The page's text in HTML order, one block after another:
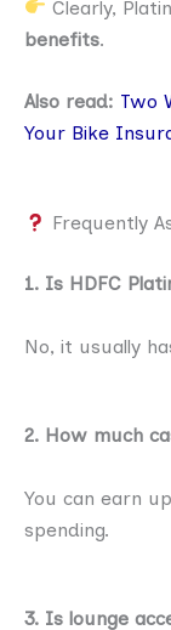
Clearly,
benefits.
Also read: Two
Your Bike
Frequently
1. Is HDFC
No, it usually
2. How much
You can earn
spending.
3. Is lounge